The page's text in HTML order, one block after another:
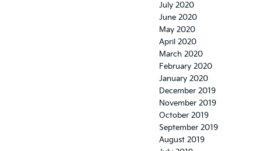
July 2020
June 2020
May 2020
April 2020
March 2020
February 2020
January 2020
December 2019
November 2019
October 2019
September 2019
August 2019